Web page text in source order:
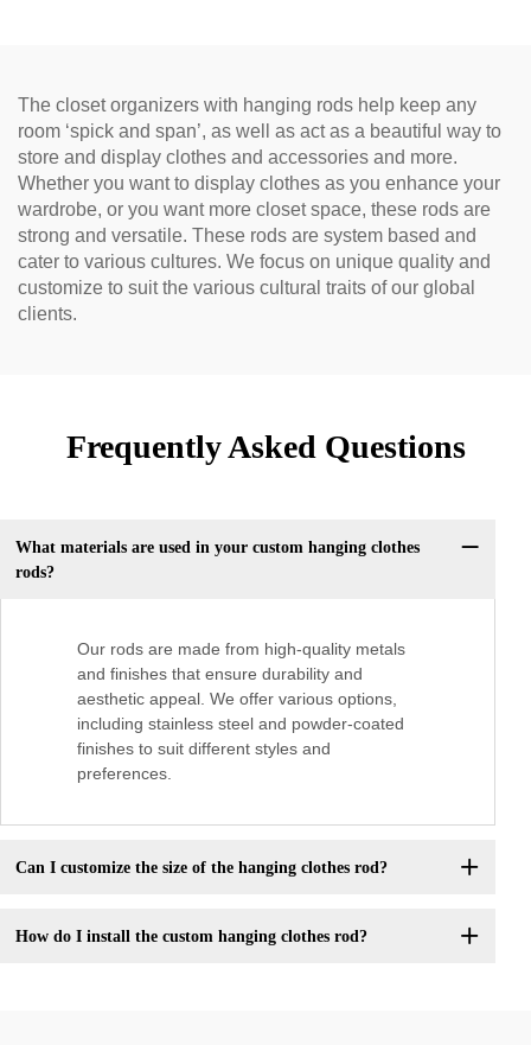
The closet organizers with hanging rods help keep any
room ‘spick and span’, as well as act as a beautiful way to
store and display clothes and accessories and more.
Whether you want to display clothes as you enhance your
wardrobe, or you want more closet space, these rods are
strong and versatile. These rods are system based and
cater to various cultures. We focus on unique quality and
customize to suit the various cultural traits of our global
clients.
Frequently Asked Questions
What materials are used in your custom hanging clothes
rods?
Our rods are made from high-quality metals
and finishes that ensure durability and
aesthetic appeal. We offer various options,
including stainless steel and powder-coated
finishes to suit different styles and
preferences.
Can I customize the size of the hanging clothes rod?
How do I install the custom hanging clothes rod?